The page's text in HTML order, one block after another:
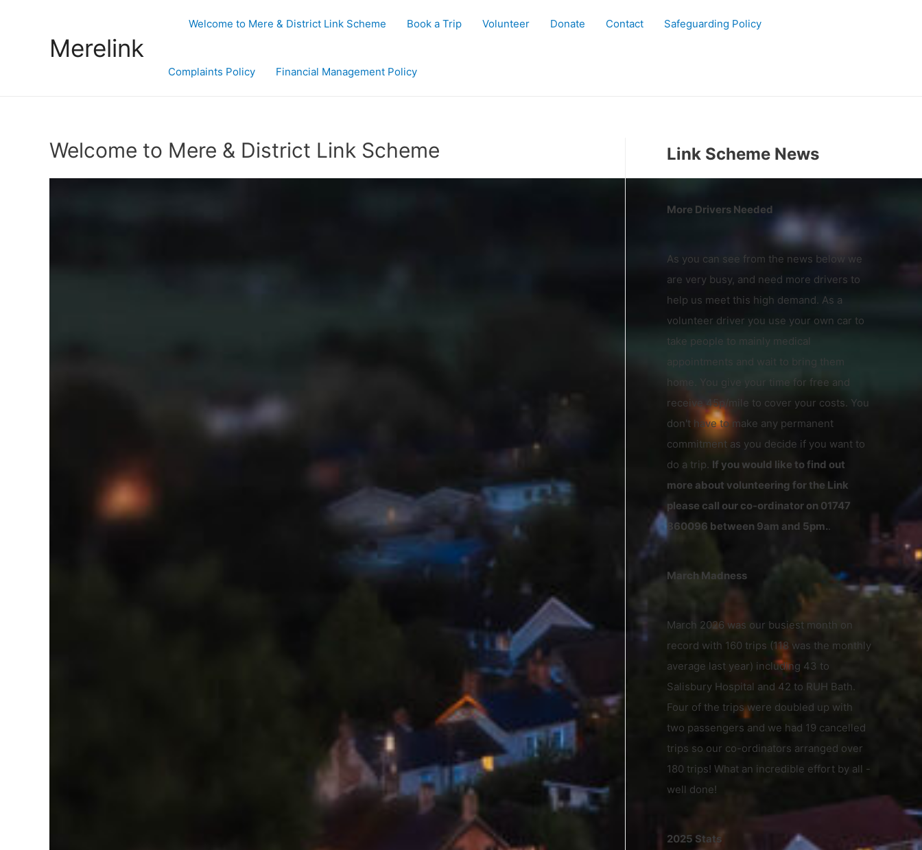
Merelink
Welcome to Mere & District Link Scheme Book a Trip Volunteer Donate Contact Safeguarding Policy
Complaints Policy Financial Management Policy
Welcome to Mere & District Link Scheme Link Scheme News
More Drivers Needed
As you can see from the news below we
are very busy, and need more drivers to
help us meet this high demand. As a
volunteer driver you use your own car to
take people to mainly medical
appointments and wait to bring them
home. You give your time for free and
receive 45p/mile to cover your costs. You
don't have to make any permanent
commitment as you decide if you want to
do a trip. If you would like to find out
more about volunteering for the Link
please call our co-ordinator on 01747
860096 between 9am and 5pm..
March Madness
March 2026 was our busiest month on
record with 160 trips (118 was the monthly
average last year) including 43 to
Salisbury Hospital and 42 to RUH Bath.
Four of the trips were doubled up with
two passengers and we had 19 cancelled
trips so our co-ordinators arranged over
180 trips! What an incredible effort by all -
well done!
2025 Stats